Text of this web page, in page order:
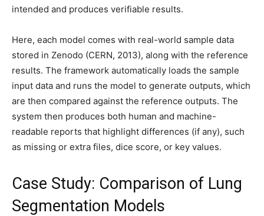
intended and produces verifiable results.
Here, each model comes with real-world sample data
stored in Zenodo (CERN, 2013), along with the reference
results. The framework automatically loads the sample
input data and runs the model to generate outputs, which
are then compared against the reference outputs. The
system then produces both human and machine-
readable reports that highlight differences (if any), such
as missing or extra files, dice score, or key values.
Case Study: Comparison of Lung
Segmentation Models